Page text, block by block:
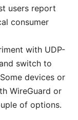
users report
consumer
with UDP-
switch to
devices or
WireGuard or
of options.